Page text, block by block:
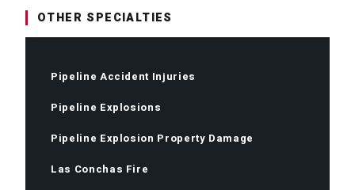
OTHER SPECIALTIES
Pipeline Accident Injuries
Pipeline Explosions
Pipeline Explosion Property Damage
Las Conchas Fire